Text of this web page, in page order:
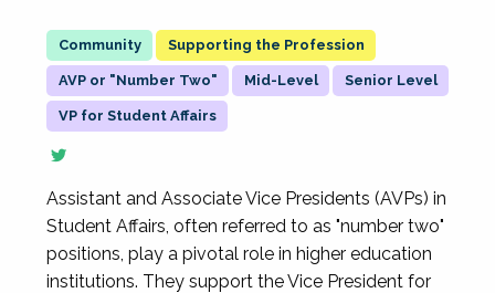
Supporting the Profession
AVP or "Number Two" Mid-Level Senior Level
VP for Student Affairs
Assistant and Associate Vice Presidents (AVPs) in
Student Affairs, often referred to as "number two"
positions, play a pivotal role in higher education
institutions. They support the Vice President for